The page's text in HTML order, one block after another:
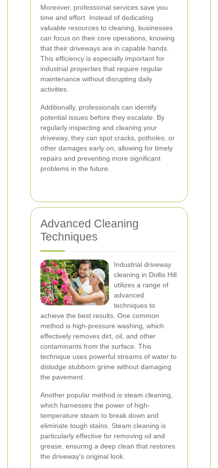
Moreover, professional services save you
time and effort. Instead of dedicating
valuable resources to cleaning, businesses
can focus on their core operations, knowing
that their driveways are in capable hands.
This efficiency is especially important for
industrial properties that require regular
maintenance without disrupting daily
activities.
Additionally, professionals can identify
potential issues before they escalate. By
regularly inspecting and cleaning your
driveway, they can spot cracks, potholes, or
other damages early on, allowing for timely
repairs and preventing more significant
problems in the future.
Advanced Cleaning
Techniques
Industrial driveway
cleaning in Dollis Hill
utilizes a range of
advanced
techniques to
achieve the best results. One common
method is high-pressure washing, which
effectively removes dirt, oil, and other
contaminants from the surface. This
technique uses powerful streams of water to
dislodge stubborn grime without damaging
the pavement.
Another popular method is steam cleaning,
which harnesses the power of high-
temperature steam to break down and
eliminate tough stains. Steam cleaning is
particularly effective for removing oil and
grease, ensuring a deep clean that restores
the driveway's original look.